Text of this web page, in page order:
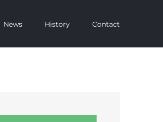
News History Contact